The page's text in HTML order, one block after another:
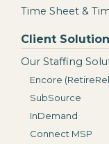
Time Sheet &
Client
Our Staffing
Encore
SubSource
InDemand
Connect MSP